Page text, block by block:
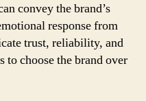
convey the brand’s
response from
trust, reliability, and
choose the brand over